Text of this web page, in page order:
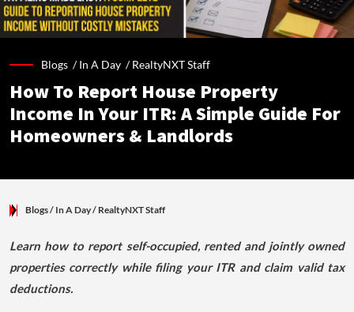
Blogs /In A Day /RealtyNXT Staff
How To Report House Property
Income In Your ITR: A Simple Guide For
Homeowners & Landlords
Blogs/ In A Day/ RealtyNXT Staff
Learn how to report self-occupied, rented and jointly owned
properties correctly while filing your ITR and claim valid tax
deductions.